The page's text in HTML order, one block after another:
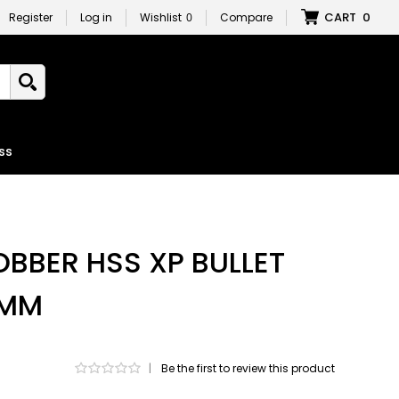
Register Log in Wishlist 0 Compare CART 0
HSS XP BULLET
| Be the first to review this product